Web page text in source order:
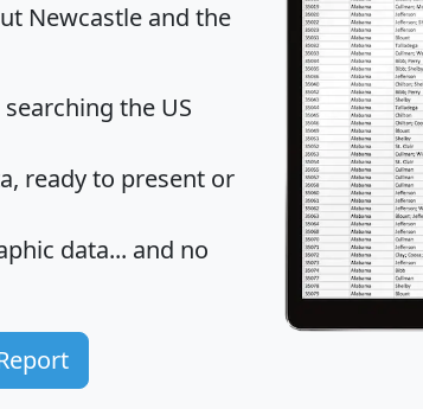
Newcastle and the
the US
ready to present or
data... and no